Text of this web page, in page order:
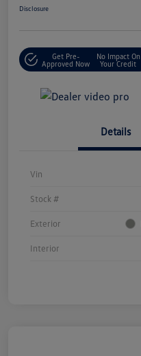
Disclosure
Get Pre-
Approved Now
No Impact On
Your Credit
Details
Vin
Stock #
Exterior
Interior